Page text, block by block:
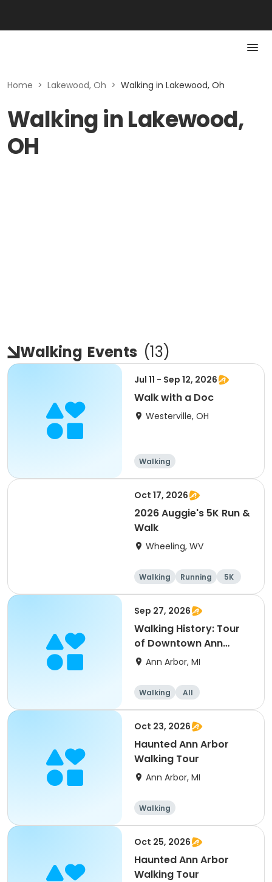
Home > Lakewood, Oh > Walking in Lakewood, Oh
Walking in Lakewood,
OH
Walking Events (13)
Jul 11 - Sep 12, 2026
Walk with a Doc
Westerville, OH
Walking
Oct 17, 2026
2026 Auggie's 5K Run &
Walk
Wheeling, WV
Walking Running 5K
Sep 27, 2026
Walking History: Tour
of Downtown Ann
Arbor
Ann Arbor, MI
Walking All
Oct 23, 2026
Haunted Ann Arbor
Walking Tour
Ann Arbor, MI
Walking
Oct 25, 2026
Haunted Ann Arbor
Walking Tour